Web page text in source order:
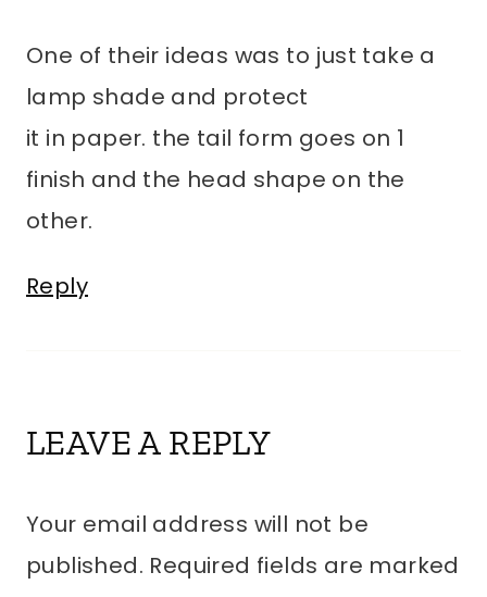
One of their ideas was to just take a
lamp shade and protect
it in paper. the tail form goes on 1
finish and the head shape on the
other.
Reply
LEAVE A REPLY
Your email address will not be
published. Required fields are marked